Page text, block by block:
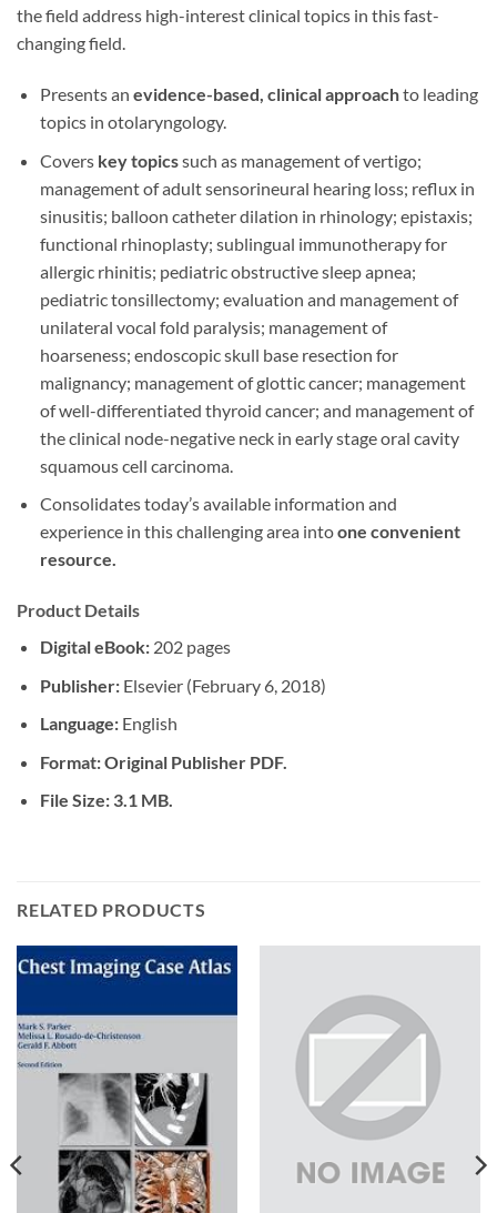
the field address high-interest clinical topics in this fast-
changing field.
Presents an evidence-based, clinical approachto leading
topics in otolaryngology.
Covers key topicssuch as management of vertigo;
management of adult sensorineural hearing loss; reflux in
sinusitis; balloon catheter dilation in rhinology; epistaxis;
functional rhinoplasty; sublingual immunotherapy for
allergic rhinitis; pediatric obstructive sleep apnea;
pediatric tonsillectomy; evaluation and management of
unilateral vocal fold paralysis; management of
hoarseness; endoscopic skull base resection for
malignancy; management of glottic cancer; management
of well-differentiated thyroid cancer; and management of
the clinical node-negative neck in early stage oral cavity
squamous cell carcinoma.
Consolidates today’s available information and
experience in this challenging area intoone convenient
resource.
Product Details
Digital eBook:202 pages
Publisher:Elsevier (February 6, 2018)
Language:English
Format: Original Publisher PDF.
File Size: 3.1 MB.
RELATED PRODUCTS